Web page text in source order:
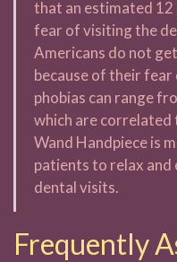
that an estimated 12
fear of visiting the
Americans do not
because of their
phobias can range
which are correlated
Wand Handpiece is
patients to relax and
dental visits.
Frequently